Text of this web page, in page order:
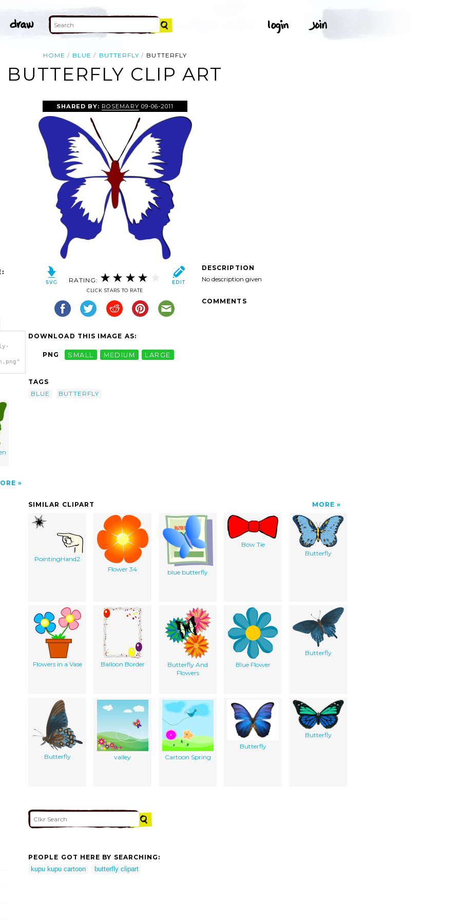
HOME BLUE BUTTERFLY BUTTERFLY
BUTTERFLY CLIP ART
SHARED BY: ROSEMARY 09-06-2011
RATING:
CLICK STARS TO RATE
DOWNLOAD THIS IMAGE AS:
PNG SMALL MEDIUM LARGE
TAGS
BLUE
BUTTERFLY
DESCRIPTION
No description given
COMMENTS
SIMILAR CLIPART MORE
PointingHand2
Flower 34
blue butterfly
Bow Tie
Butterfly
Flowers in a Vase Balloon Border
Butterfly And
Flowers
Blue Flower
Butterfly
Butterfly valley Cartoon Spring
Butterfly
Butterfly
PEOPLE GOT HERE BY SEARCHING:
kupu kupu cartoon
butterfly clipart